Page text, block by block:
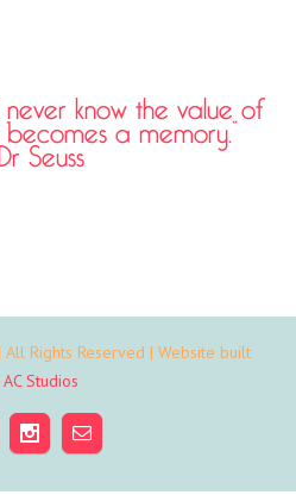
know the value of
a memory.”
Seuss
Rights Reserved | Website built
AC Studios